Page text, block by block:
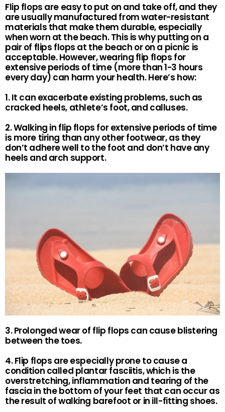
Flip flops are easy to put on and take off, and they
are usually manufactured from water-resistant
materials that make them durable, especially
when worn at the beach. This is why putting on a
pair of flips flops at the beach or on a picnic is
acceptable. However, wearing flip flops for
extensive periods of time (more than 1-3 hours
every day) can harm your health. Here’s how:
1. It can exacerbate existing problems, such as
cracked heels, athlete’s foot, and calluses.
2. Walking in flip flops for extensive periods of time
is more tiring than any other footwear, as they
don’t adhere well to the foot and don’t have any
heels and arch support.
3. Prolonged wear of flip flops can cause blistering
between the toes.
4. Flip flops are especially prone to cause a
condition called plantar fasciitis, which is the
overstretching, inflammation and tearing of the
fascia in the bottom of your feet that can occur as
the result of walking barefoot or in ill-fitting shoes.